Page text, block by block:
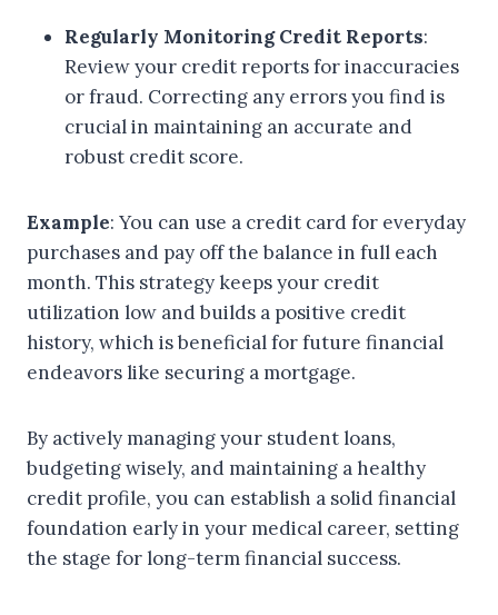
Regularly Monitoring Credit Reports:
Review your credit reports for inaccuracies
or fraud. Correcting any errors you find is
crucial in maintaining an accurate and
robust credit score.
Example: You can use a credit card for everyday
purchases and pay off the balance in full each
month. This strategy keeps your credit
utilization low and builds a positive credit
history, which is beneficial for future financial
endeavors like securing a mortgage.
By actively managing your student loans,
budgeting wisely, and maintaining a healthy
credit profile, you can establish a solid financial
foundation early in your medical career, setting
the stage for long-term financial success.